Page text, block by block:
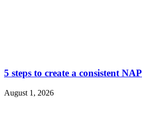
5 steps to create a consistent NAP
August 1, 2026